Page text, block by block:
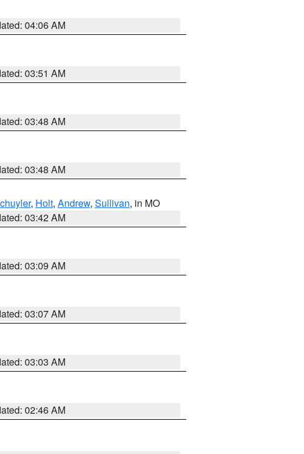
04:06 AM
03:51 AM
03:48 AM
03:48 AM
, Holt, Andrew, Sullivan, in MO
03:42 AM
03:09 AM
03:07 AM
03:03 AM
02:46 AM